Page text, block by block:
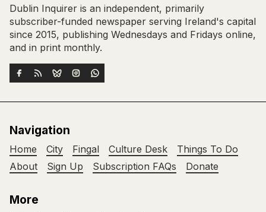
Dublin Inquirer is an independent, primarily
subscriber-funded newspaper serving Ireland's capital
since 2015, publishing Wednesdays and Fridays online,
and in print monthly.
Navigation
Home City Fingal Culture Desk
Things To Do
About
Sign Up Subscription FAQs Donate
More